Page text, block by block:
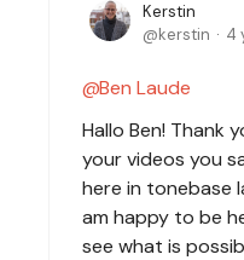
Kerstin
kerstin
4
Ben Laude
Hallo Ben! Thank
your videos you
here in tonebase
am happy to be
see what is